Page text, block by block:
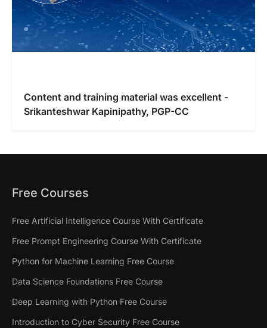
Content and training material was excellent -
Srikanteshwar Kapinipathy, PGP-CC
Free Courses
Free Artificial Intelligence Course With Certificate
Free Prompt Engineering Course With Certificate
Python for Machine Learning Free Course
Data Science Foundations Free Course
Deep Learning with Python Free Course
Introduction to Cyber Security Free Course